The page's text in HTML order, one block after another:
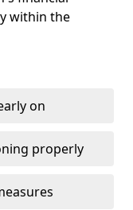
within the
on
properly